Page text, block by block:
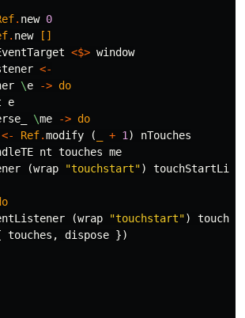
. new 0
. new
[]
<$> window
<-
\e -> do
e
\me -> do
<- Ref.modify ( + 1 )
nTouches
nt touches me
(wrap "touchstart")
(wrap "touchstart")
touches , dispose })